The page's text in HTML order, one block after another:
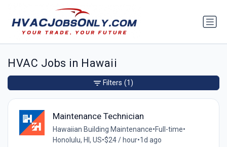
HVAC Jobs in Hawaii
Maintenance Technician
Hawaiian Building Maintenance•Full-time•
Honolulu, HI, US•$24 / hour•1d ago
Filters (1)